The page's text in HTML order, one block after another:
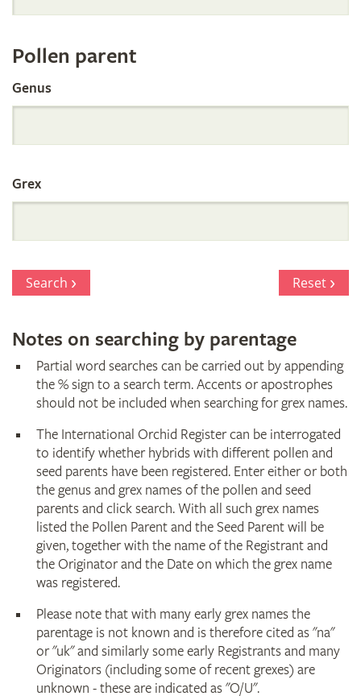
Register
by
Parentage
Pollen parent
Genus
Grex
Search Reset
Notes on searching by parentage
Partial word searches can be carried out by appending
the % sign to a search term. Accents or apostrophes
should not be included when searching for grex names.
The International Orchid Register can be interrogated
to identify whether hybrids with different pollen and
seed parents have been registered. Enter either or both
the genus and grex names of the pollen and seed
parents and click search. With all such grex names
listed the Pollen Parent and the Seed Parent will be
given, together with the name of the Registrant and
the Originator and the Date on which the grex name
was registered.
Please note that with many early grex names the
parentage is not known and is therefore cited as "na"
or "uk" and similarly some early Registrants and many
Originators (including some of recent grexes) are
unknown - these are indicated as "O/U".